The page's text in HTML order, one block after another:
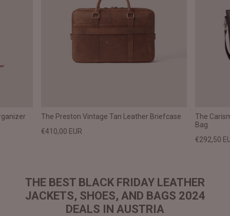
The Preston Vintage Tan Leather Briefcase
€410,00 EUR
The
Bag
€292,50
THE BEST BLACK FRIDAY LEATHER
JACKETS, SHOES, AND BAGS 2024
DEALS IN AUSTRIA